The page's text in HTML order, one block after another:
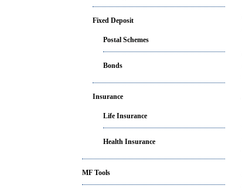
Fixed Deposit
Postal Schemes
Bonds
Insurance
Life Insurance
Health Insurance
MF Tools